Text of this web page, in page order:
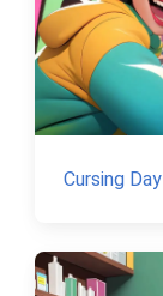
Cursing Day